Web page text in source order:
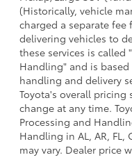
(Historically, vehicle
charged a separate
delivering vehicles to
these services is called
Handling" and is
handling and delivery
Toyota's overall pricing
change at any time.
Processing and
Handling in AL, AR, FL,
may vary. Dealer price